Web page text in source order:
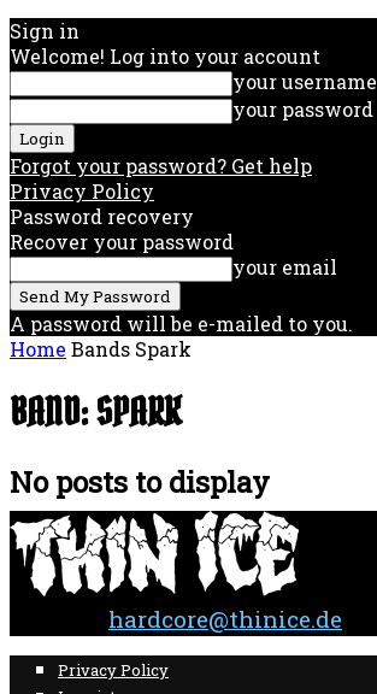
Sign in
Welcome! Log into your account
your username
your password
Forgot your password? Get help
Privacy Policy
Password recovery
Recover your password
your email
A password will be e-mailed to you.
Home Bands Spark
BAND: SPARK
No posts to display
hardcore@thinice.de
Privacy Policy